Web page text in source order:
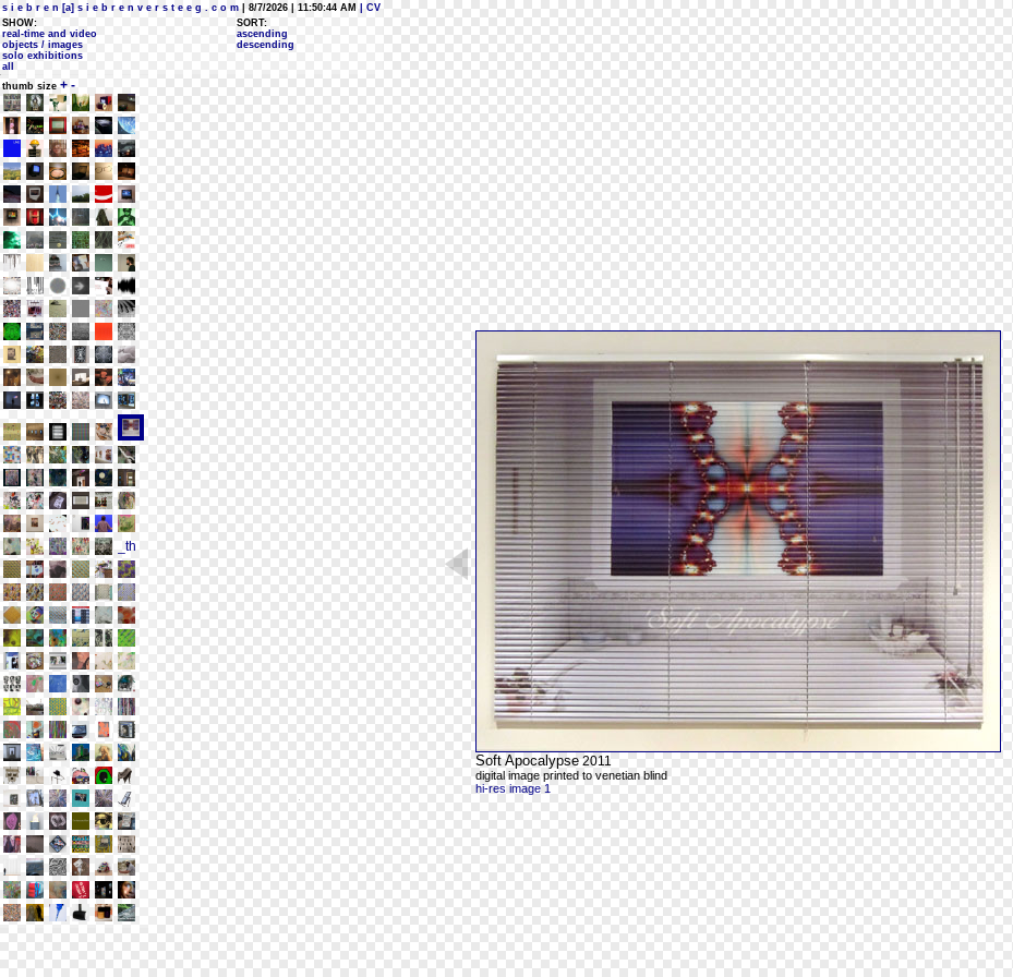
s i e b r e n [a] s i e b r e n v e r s t e e g . c o m | 8/7/2026 | 11:50:44 AM
| CV
SHOW:
real-time and video
objects / images
solo exhibitions
all
SORT:
ascending
descending
thumb size + -
Soft Apocalypse 2011
digital image printed to venetian blind
hi-res image 1